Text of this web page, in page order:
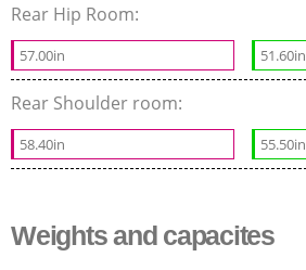
Rear Hip Room:
57.00in 51.60in
Rear Shoulder room:
58.40in 55.50in
Weights and capacites